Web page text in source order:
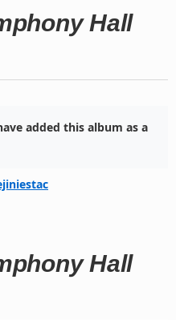
Hall
added this album as a
Hall